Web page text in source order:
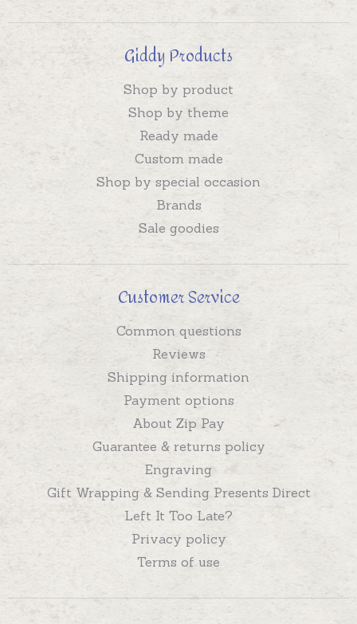
Giddy Products
Shop by product
Shop by theme
Ready made
Custom made
Shop by special occasion
Brands
Sale goodies
Customer Service
Common questions
Reviews
Shipping information
Payment options
About Zip Pay
Guarantee & returns policy
Engraving
Gift Wrapping & Sending Presents Direct
Left It Too Late?
Privacy policy
Terms of use